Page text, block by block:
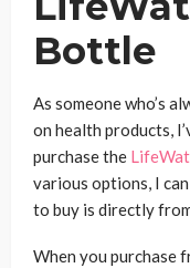
Bottle
As someone who’s
on health products,
purchase the
various options, I
to buy is directly
When you purchase